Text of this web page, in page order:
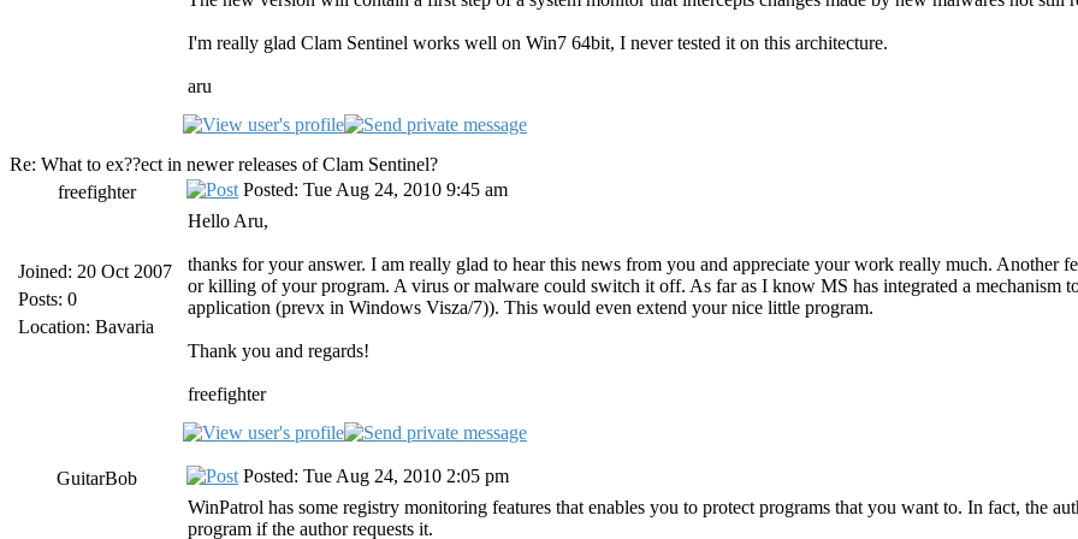
I'm really glad Clam Sentinel works well on Win7 64bit, I never tested it on this architecture.
aru
Re: What to ex??ect in newer releases of Clam Sentinel?
freefighter
Joined: 20 Oct 2007
Posts: 0
Location: Bavaria
Posted: Tue Aug 24, 2010 9:45 am
Hello Aru,
thanks for your answer. I am really glad to hear this news from you and appreciate your work really much. Another
or killing of your program. A virus or malware could switch it off. As far as I know MS has integrated a mechanism
application (prevx in Windows Visza/7)). This would even extend your nice little program.
Thank you and regards!
freefighter
GuitarBob
Posted: Tue Aug 24, 2010 2:05 pm
WinPatrol has some registry monitoring features that enables you to protect programs that you want to. In fact, the
program if the author requests it.